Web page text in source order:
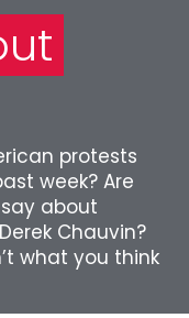
protests
week? Are
about
Chauvin?
what you think